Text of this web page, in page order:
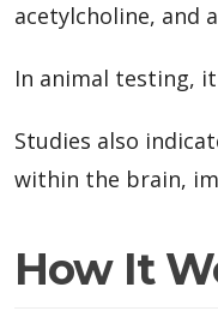
acetylcholine, and
In animal testing,
Studies also
within the brain,
How It